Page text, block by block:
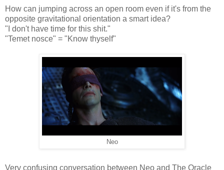
How can jumping across an open room even if it's from the
opposite gravitational orientation a smart idea?
"I don't have time for this shit."
"Temet nosce" = "Know thyself"
Neo
Very confusing conversation between Neo and The Oracle